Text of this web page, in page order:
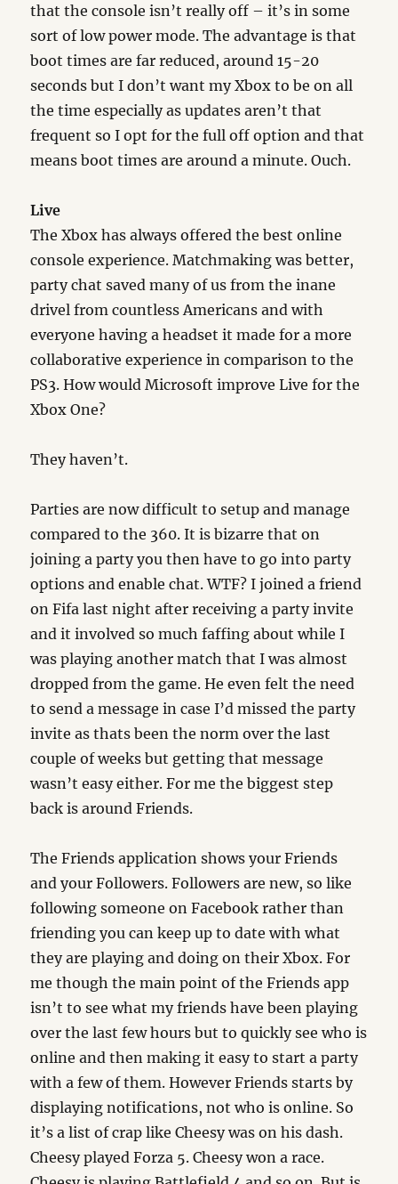
that the console isn’t really off – it’s in some
sort of low power mode. The advantage is that
boot times are far reduced, around 15-20
seconds but I don’t want my Xbox to be on all
the time especially as updates aren’t that
frequent so I opt for the full off option and that
means boot times are around a minute. Ouch.
Live
The Xbox has always offered the best online
console experience. Matchmaking was better,
party chat saved many of us from the inane
drivel from countless Americans and with
everyone having a headset it made for a more
collaborative experience in comparison to the
PS3. How would Microsoft improve Live for the
Xbox One?
They haven’t.
Parties are now difficult to setup and manage
compared to the 360. It is bizarre that on
joining a party you then have to go into party
options and enable chat. WTF? I joined a friend
on Fifa last night after receiving a party invite
and it involved so much faffing about while I
was playing another match that I was almost
dropped from the game. He even felt the need
to send a message in case I’d missed the party
invite as thats been the norm over the last
couple of weeks but getting that message
wasn’t easy either. For me the biggest step
back is around Friends.
The Friends application shows your Friends
and your Followers. Followers are new, so like
following someone on Facebook rather than
friending you can keep up to date with what
they are playing and doing on their Xbox. For
me though the main point of the Friends app
isn’t to see what my friends have been playing
over the last few hours but to quickly see who is
online and then making it easy to start a party
with a few of them. However Friends starts by
displaying notifications, not who is online. So
it’s a list of crap like Cheesy was on his dash.
Cheesy played Forza 5. Cheesy won a race.